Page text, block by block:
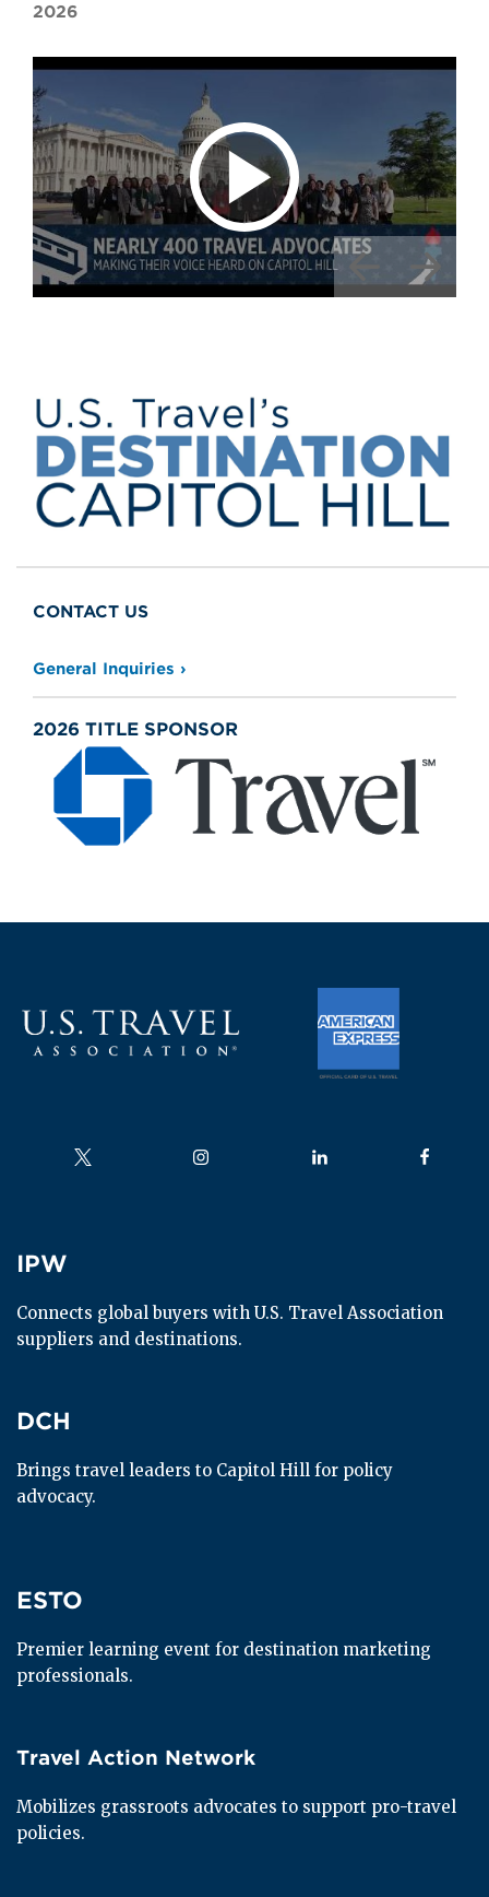
2026
Image
General Inquiries
2026 TITLE SPONSOR
Follow us on Follow us on Follow us on Follow us
IPW
IPW
Connects global buyers with U.S. Travel Association
suppliers and destinations.
DCH
DCH
Brings travel leaders to Capitol Hill for policy
advocacy.
ESTO
ESTO
Premier learning event for destination marketing
professionals.
Travel Action Network
Travel Action Network
Mobilizes grassroots advocates to support pro-travel
policies.